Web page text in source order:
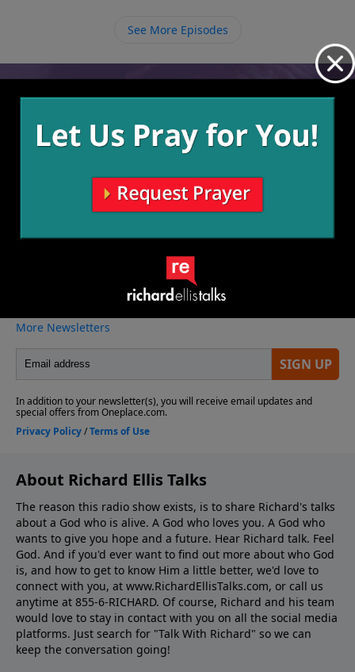
See More Episodes
Video from Richard Ellis
More Video
About Richard Ellis Talks
The reason this radio show exists, is to share Richard's talks
about a God who is alive. A God who loves you. A God who
wants to give you hope and a future. Hear Richard talk. Feel
God. And if you'd ever want to ﬁnd out more about who God
is, and how to get to know Him a little better, we'd love to
connect with you, at www.RichardEllisTalks.com, or call us
anytime at 855-6-RICHARD. Of course, Richard and his team
would love to stay in contact with you on all the social media
platforms. Just search for "Talk With Richard" so we can
keep the conversation going!